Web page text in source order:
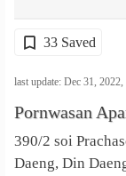
33 Saved
last update: Dec 31, 2022,
Pornwasan
390/2 soi
Daeng, Din